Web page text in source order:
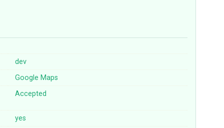
dev
Google Maps
Accepted
yes